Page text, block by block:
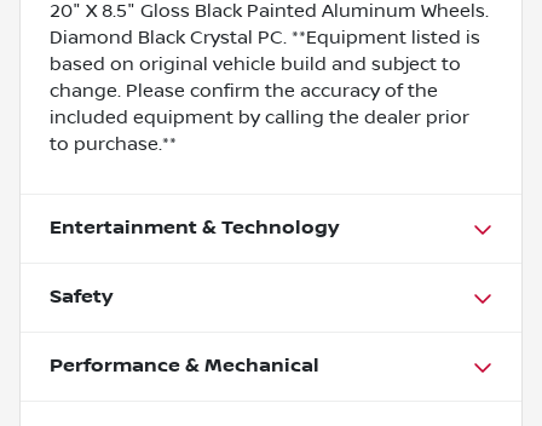
20" X 8.5" Gloss Black Painted Aluminum Wheels.
Diamond Black Crystal PC. **Equipment listed is
based on original vehicle build and subject to
change. Please confirm the accuracy of the
included equipment by calling the dealer prior
to purchase.**
Entertainment & Technology
Safety
Performance & Mechanical